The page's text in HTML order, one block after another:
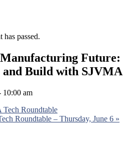
has passed.
Future:
and Build with SJVMA
10:00 am
Tech Roundtable
Roundtable – Thursday, June 6 »